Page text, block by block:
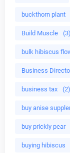
buckthorn plant
Build Muscle (3)
bulk hibiscus
Business
business tax (2)
buy anise
buy prickly pear
buying hibiscus